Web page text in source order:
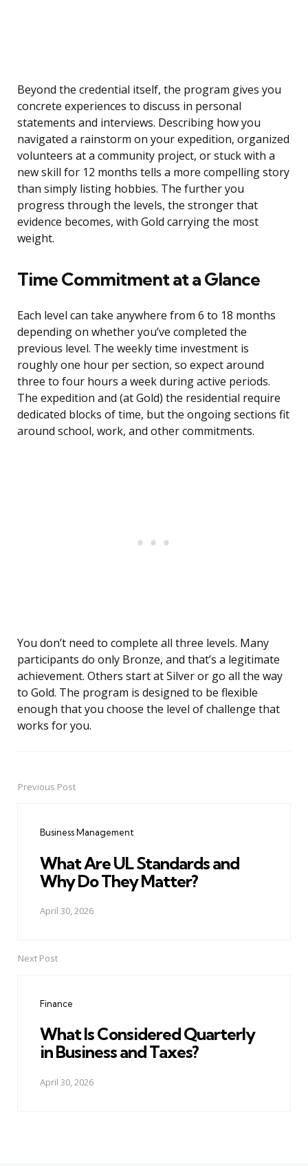
Beyond the credential itself, the program gives you
concrete experiences to discuss in personal
statements and interviews. Describing how you
navigated a rainstorm on your expedition, organized
volunteers at a community project, or stuck with a
new skill for 12 months tells a more compelling story
than simply listing hobbies. The further you
progress through the levels, the stronger that
evidence becomes, with Gold carrying the most
weight.
Time Commitment at a Glance
Each level can take anywhere from 6 to 18 months
depending on whether you’ve completed the
previous level. The weekly time investment is
roughly one hour per section, so expect around
three to four hours a week during active periods.
The expedition and (at Gold) the residential require
dedicated blocks of time, but the ongoing sections fit
around school, work, and other commitments.
You don’t need to complete all three levels. Many
participants do only Bronze, and that’s a legitimate
achievement. Others start at Silver or go all the way
to Gold. The program is designed to be flexible
enough that you choose the level of challenge that
works for you.
PostPrevious Post
Business Management
What Are UL Standards and
Why Do They Matter?
April 30, 2026
Next Post
Finance
What Is Considered Quarterly
in Business and Taxes?
April 30, 2026